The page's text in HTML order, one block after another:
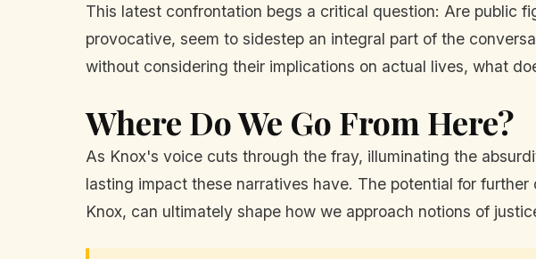
This latest confrontation begs a critical question: Are public
provocative, seem to sidestep an integral part of the
without considering their implications on actual lives, what
Where Do We Go From Here?
As Knox's voice cuts through the fray, illuminating the
lasting impact these narratives have. The potential for
Knox, can ultimately shape how we approach notions of